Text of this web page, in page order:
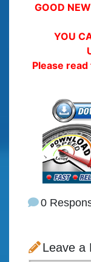
GOOD
YOU
Please
0
Leave a